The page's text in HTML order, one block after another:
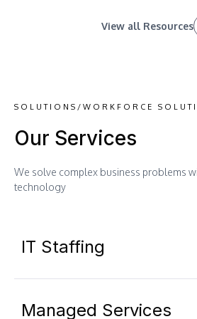
View all Resources
SOLUTIONS/WORKFORCE
Our Services
We solve complex business problems
technology
IT Staffing
Managed Services